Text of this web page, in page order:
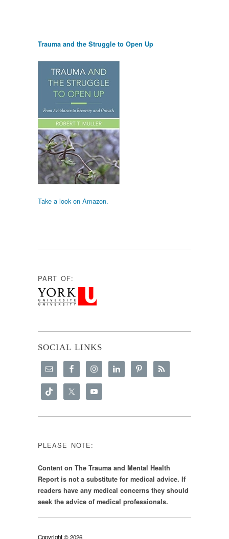
Trauma and the Struggle to Open Up
Take a look on Amazon.
PART OF:
SOCIAL LINKS
PLEASE NOTE:
Content on The Trauma and Mental Health
Report is not a substitute for medical advice. If
readers have any medical concerns they should
seek the advice of medical professionals.
Copyright © 2026